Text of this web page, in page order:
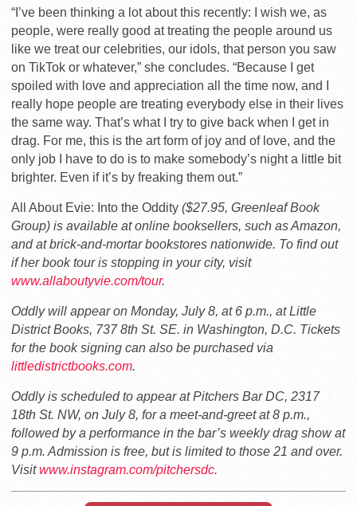
“I’ve been thinking a lot about this recently: I wish we, as
people, were really good at treating the people around us
like we treat our celebrities, our idols, that person you saw
on TikTok or whatever,” she concludes. “Because I get
spoiled with love and appreciation all the time now, and I
really hope people are treating everybody else in their lives
the same way. That’s what I try to give back when I get in
drag. For me, this is the art form of joy and of love, and the
only job I have to do is to make somebody’s night a little bit
brighter. Even if it’s by freaking them out.”
All About Evie: Into the Oddity ($27.95, Greenleaf Book
Group) is available at online booksellers, such as Amazon,
and at brick-and-mortar bookstores nationwide. To find out
if her book tour is stopping in your city, visit
www.allaboutyvie.com/tour.
Oddly will appear on Monday, July 8, at 6 p.m., at Little
District Books, 737 8th St. SE. in Washington, D.C. Tickets
for the book signing can also be purchased via
littledistrictbooks.com.
Oddly is scheduled to appear at Pitchers Bar DC, 2317
18th St. NW, on July 8, for a meet-and-greet at 8 p.m.,
followed by a performance in the bar’s weekly drag show at
9 p.m. Admission is free, but is limited to those 21 and over.
Visitwww.instagram.com/pitchersdc.